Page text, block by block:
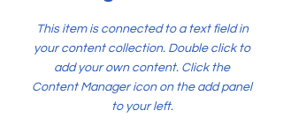
This item is connected to a text field in
your content collection. Double click to
add your own content. Click the
Content Manager icon on the add panel
to your left.